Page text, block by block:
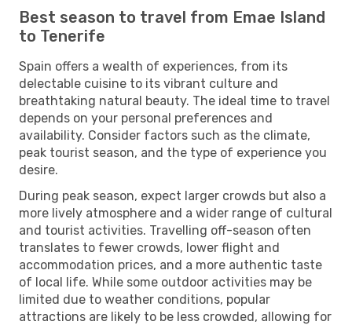
Best season to travel from Emae Island
to Tenerife
Spain offers a wealth of experiences, from its
delectable cuisine to its vibrant culture and
breathtaking natural beauty. The ideal time to travel
depends on your personal preferences and
availability. Consider factors such as the climate,
peak tourist season, and the type of experience you
desire.
During peak season, expect larger crowds but also a
more lively atmosphere and a wider range of cultural
and tourist activities. Travelling off-season often
translates to fewer crowds, lower flight and
accommodation prices, and a more authentic taste
of local life. While some outdoor activities may be
limited due to weather conditions, popular
attractions are likely to be less crowded, allowing for